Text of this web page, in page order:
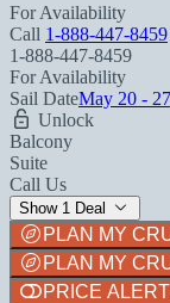
For Availability
Call 1-888-447-8459
1-888-447-8459
For Availability
Sail DateMay 20 -
Unlock
Balcony
Suite
Call Us
Show 1 Deal
PLAN MY
PLAN MY
PRICE